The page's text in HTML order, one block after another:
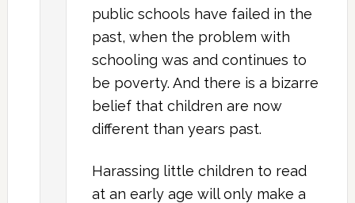
public schools have failed in the
past, when the problem with
schooling was and continues to
be poverty. And there is a bizarre
belief that children are now
different than years past.
Harassing little children to read
at an early age will only make a